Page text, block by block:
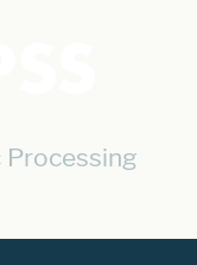
Processing